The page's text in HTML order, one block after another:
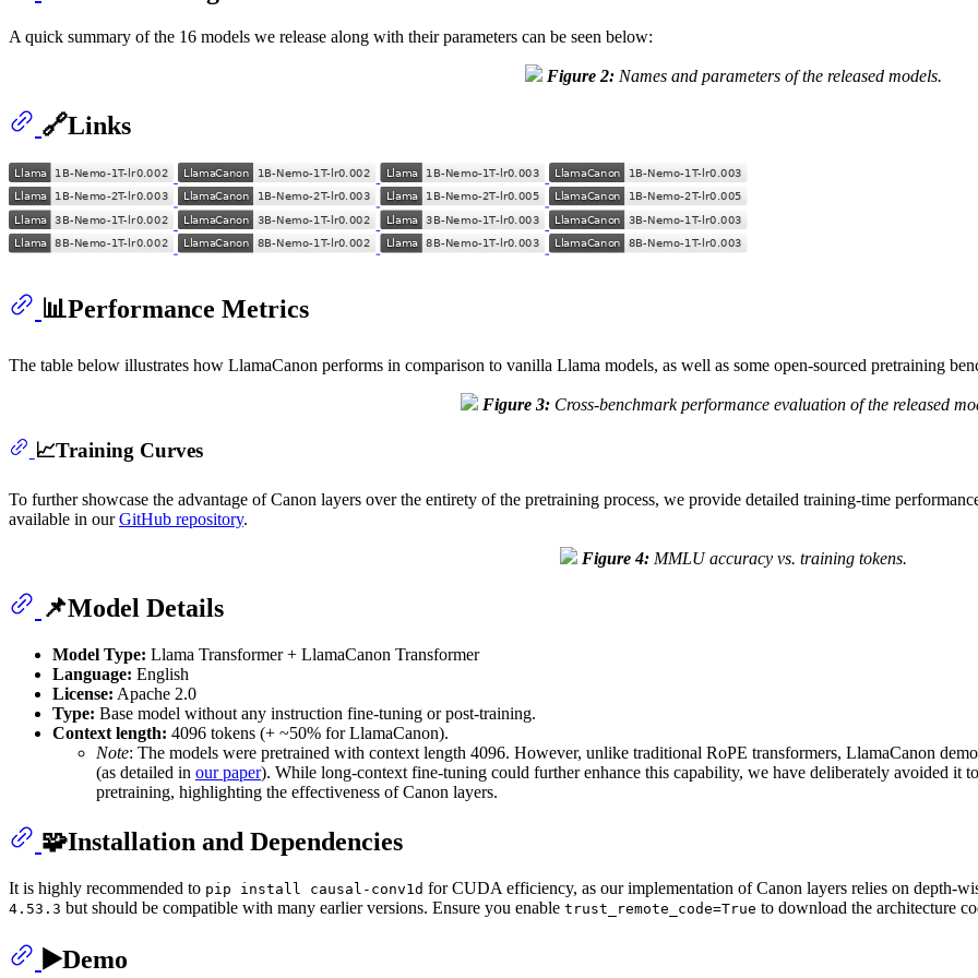
A quick summary of the 16 models we release along with their parameters can be seen below:
Figure 2: Names and parameters of the released models.
🔗Links
📊Performance Metrics
The table below illustrates how LlamaCanon performs in comparison to vanilla Llama models, as well as some open-sourced pretraining
Figure 3:Cross-benchmark performance evaluation of the released
📈Training Curves
To further showcase the advantage of Canon layers over the entirety of the pretraining process, we provide detailed training-time
available in ourGitHub repository.
Figure 4: MMLU accuracy vs. training tokens.
📌Model Details
Model Type: Llama Transformer + LlamaCanon Transformer
Language: English
License: Apache 2.0
Type: Base model without any instruction fine-tuning or post-training.
Context length: 4096 tokens (+ ~50% for LlamaCanon).
Note: The models were pretrained with context length 4096. However, unlike traditional RoPE transformers, LlamaCanon
(as detailed in our paper). While long-context fine-tuning could further enhance this capability, we have deliberately avoided it
pretraining, highlighting the effectiveness of Canon layers.
🧩Installation and Dependencies
It is highly recommended to pip install causal-conv1d for CUDA efficiency, as our implementation of Canon layers relies on depth-
4.53.3 but should be compatible with many earlier versions. Ensure you enable trust_remote_code=True to download the architecture
▶️Demo